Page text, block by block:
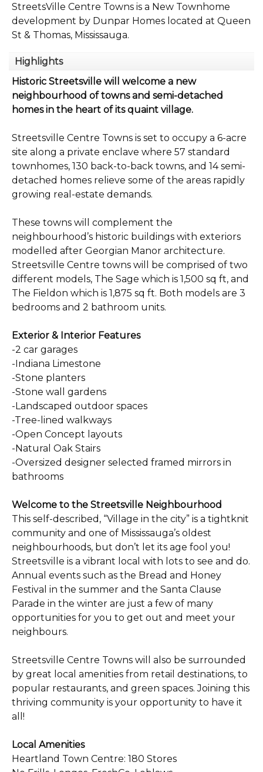
StreetsVille Centre Towns is a New Townhome
development by Dunpar Homes located at Queen
St & Thomas, Mississauga.
Highlights
Historic Streetsville will welcome a new
neighbourhood of towns and semi-detached
homes in the heart of its quaint village.
Streetsville Centre Towns is set to occupy a 6-acre
site along a private enclave where 57 standard
townhomes, 130 back-to-back towns, and 14 semi-
detached homes relieve some of the areas rapidly
growing real-estate demands.
These towns will complement the
neighbourhood’s historic buildings with exteriors
modelled after Georgian Manor architecture.
Streetsville Centre towns will be comprised of two
different models, The Sage which is 1,500 sq ft, and
The Fieldon which is 1,875 sq ft. Both models are 3
bedrooms and 2 bathroom units.
Exterior & Interior Features
-2 car garages
-Indiana Limestone
-Stone planters
-Stone wall gardens
-Landscaped outdoor spaces
-Tree-lined walkways
-Open Concept layouts
-Natural Oak Stairs
-Oversized designer selected framed mirrors in
bathrooms
Welcome to the Streetsville Neighbourhood
This self-described, “Village in the city” is a tightknit
community and one of Mississauga’s oldest
neighbourhoods, but don’t let its age fool you!
Streetsville is a vibrant local with lots to see and do.
Annual events such as the Bread and Honey
Festival in the summer and the Santa Clause
Parade in the winter are just a few of many
opportunities for you to get out and meet your
neighbours.
Streetsville Centre Towns will also be surrounded
by great local amenities from retail destinations, to
popular restaurants, and green spaces. Joining this
thriving community is your opportunity to have it
all!
Local Amenities
Heartland Town Centre: 180 Stores